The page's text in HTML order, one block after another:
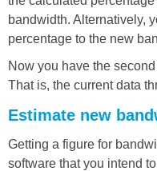
bandwidth. Alternatively,
percentage to the new
Now you have the
That is, the current data
Estimate new
Getting a figure for
software that you intend